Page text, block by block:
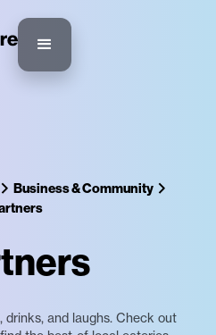
Business & Community
and laughs. Check out